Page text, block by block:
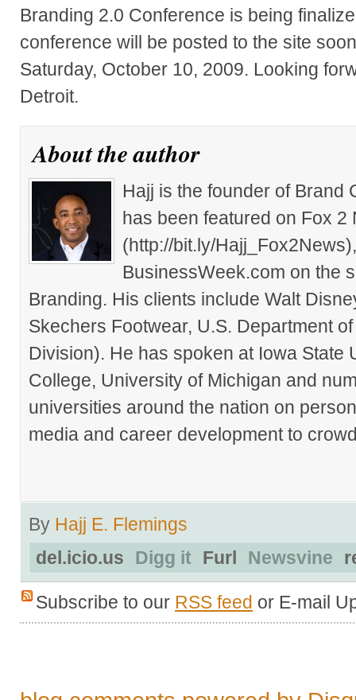
Branding 2.0 Conference is being
conference will be posted to the site
Saturday, October 10, 2009. Looking
Detroit.
About the author
Hajj is the founder of Brand
has been featured on Fox 2
(http://bit.ly/
BusinessWeek.com on the
Branding. His clients include Walt
Skechers Footwear, U.S. Department
Division). He has spoken at Iowa State
College, University of Michigan and
universities around the nation on
media and career development to
By Hajj E. Flemings
del.icio.us
Digg it Furl Newsvine
Subscribe to our RSS feed or E-mail